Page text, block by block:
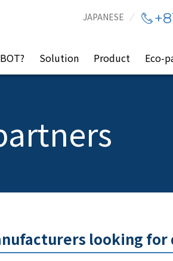
Solution Product Eco-
JAPANESE
looking